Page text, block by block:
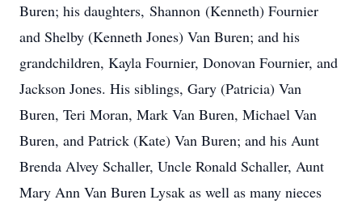
Buren; his daughters, Shannon (Kenneth) Fournier
and Shelby (Kenneth Jones) Van Buren; and his
grandchildren, Kayla Fournier, Donovan Fournier, and
Jackson Jones. His siblings, Gary (Patricia) Van
Buren, Teri Moran, Mark Van Buren, Michael Van
Buren, and Patrick (Kate) Van Buren; and his Aunt
Brenda Alvey Schaller, Uncle Ronald Schaller, Aunt
Mary Ann Van Buren Lysak as well as many nieces